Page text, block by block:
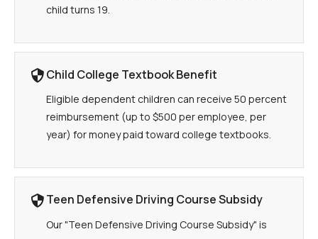
child turns 19.
Child College Textbook Benefit
Eligible dependent children can receive 50 percent
reimbursement (up to $500 per employee, per
year) for money paid toward college textbooks.
Teen Defensive Driving Course Subsidy
Our "Teen Defensive Driving Course Subsidy" is